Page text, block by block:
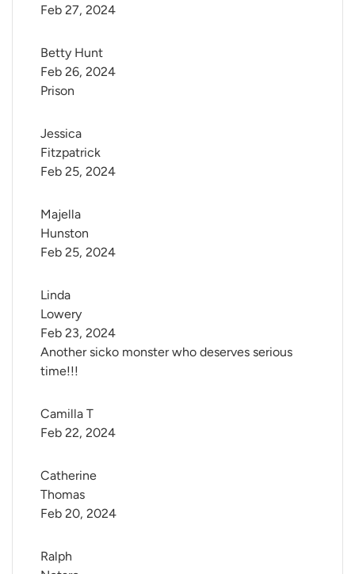
Feb 27, 2024
Betty Hunt
Prison
Feb 26, 2024
Jessica
Fitzpatrick
Feb 25, 2024
Majella
Hunston
Feb 25, 2024
Linda
Lowery
Another sicko monster who deserves serious
time!!!
Feb 23, 2024
Camilla T
Feb 22, 2024
Catherine
Thomas
Feb 20, 2024
Ralph